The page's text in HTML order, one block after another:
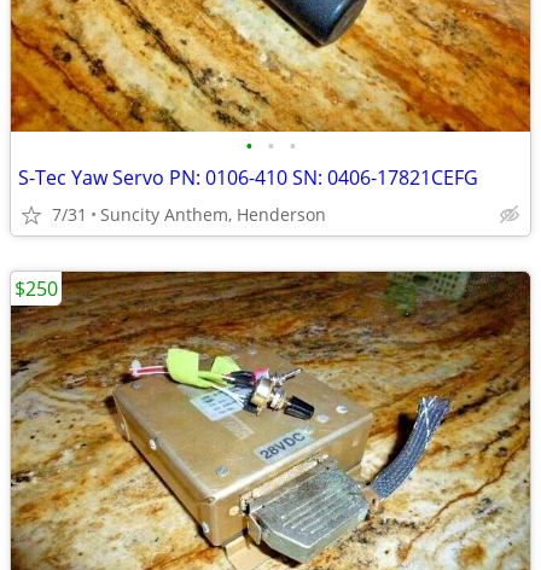
• • •
S-Tec Yaw Servo PN: 0106-410 SN: 0406-17821CEFG
7/31 Suncity Anthem, Henderson
$250